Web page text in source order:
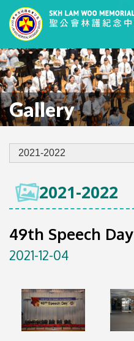
Gallery
2021-2022
49th Speech Day
2021-12-04